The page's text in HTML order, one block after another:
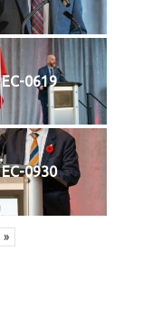
EC-0619
EC-0930
»